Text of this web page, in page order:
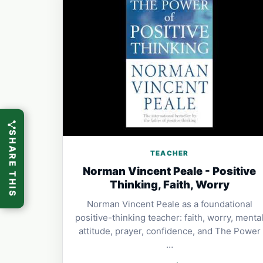
TEACHER
Norman Vincent Peale - Positive
Thinking, Faith, Worry
Norman Vincent Peale as a foundational
positive-thinking teacher: faith, worry,
attitude, prayer, confidence, and The Power
…
SHARE THIS